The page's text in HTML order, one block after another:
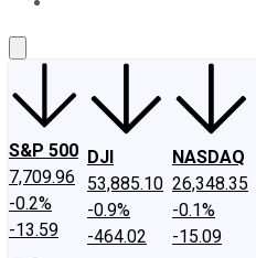
S&P 500
7,709.96
-0.2%
-13.59
DJI
53,885.10
-0.9%
-464.02
NASDAQ
26,348.35
-0.1%
-15.09